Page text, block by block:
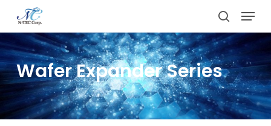
main
content
search
Menu
Wafer Expander Series